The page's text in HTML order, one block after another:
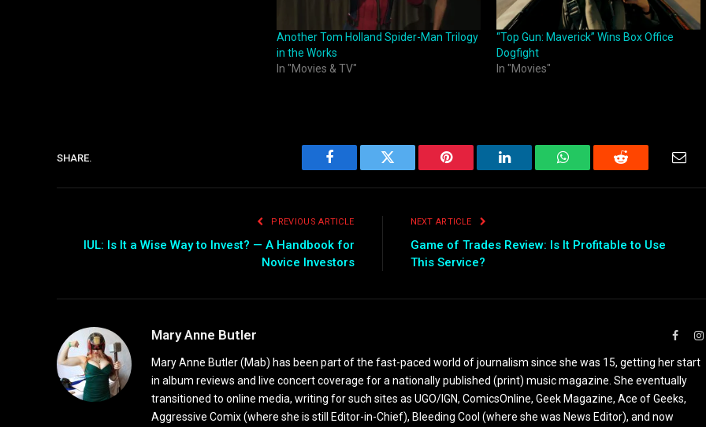
Another Tom Holland Spider-Man Trilogy
in the Works
In "Movies & TV"
“Top Gun: Maverick” Wins Box Office
Dogfight
In "Movies"
SHARE.
Facebook Twitter Pinterest LinkedIn WhatsAppReddit
PREVIOUS ARTICLE
IUL: Is It a Wise Way to Invest? — A Handbook for
Novice Investors
NEXT ARTICLE
Game of Trades Review: Is It Profitable to Use
This Service?
Mary Anne Butler
Mary Anne Butler (Mab) has been part of the fast-paced world of journalism since she was 15, getting her start
in album reviews and live concert coverage for a nationally published (print) music magazine. She eventually
transitioned to online media, writing for such sites as UGO/IGN, ComicsOnline, Geek Magazine, Ace of Geeks,
Aggressive Comix (where she is still Editor-in-Chief), Bleeding Cool (where she was News Editor), and now